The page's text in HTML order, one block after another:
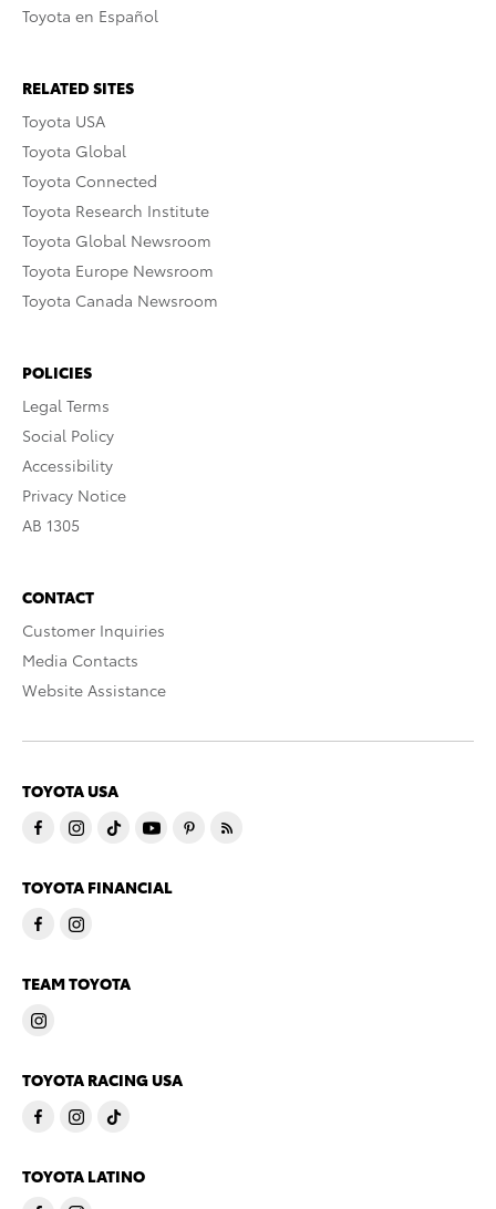
Toyota en Español
RELATED SITES
Toyota USA
Toyota Global
Toyota Connected
Toyota Research Institute
Toyota Global Newsroom
Toyota Europe Newsroom
Toyota Canada Newsroom
POLICIES
Legal Terms
Social Policy
Accessibility
Privacy Notice
AB 1305
CONTACT
Customer Inquiries
Media Contacts
Website Assistance
TOYOTA USA
TOYOTA FINANCIAL
TEAM TOYOTA
TOYOTA RACING USA
TOYOTA LATINO